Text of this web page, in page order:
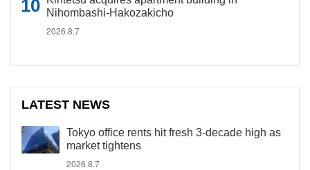
Nihombashi-Hakozakicho
2026.8.7
LATEST NEWS
Tokyo office rents hit fresh 3-decade high as
market tightens
2026.8.7